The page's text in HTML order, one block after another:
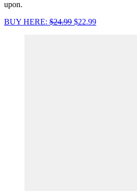
upon.
BUY HERE: $24.99 $22.99